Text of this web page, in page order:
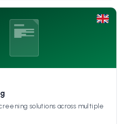
solutions across multiple